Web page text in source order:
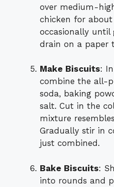
over medium-
chicken for
occasionally
drain on a paper
Make Biscuits:
combine the all-
soda, baking
salt. Cut in the
mixture
Gradually stir in
just combined.
Bake Biscuits:
into rounds and